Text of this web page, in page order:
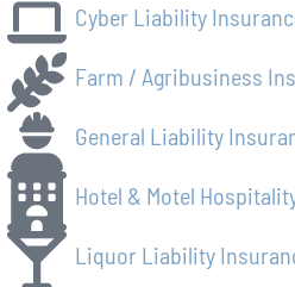
Cyber Liability
Farm / Agribusiness
General Liability
Hotel & Motel
Liquor Liability